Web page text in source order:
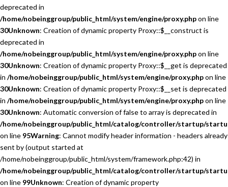
deprecated in
/home/nobeinggroup/public_html/system/engine/proxy.phpon line
30Unknown: Creation of dynamic property Proxy::$__construct is
deprecated in
/home/nobeinggroup/public_html/system/engine/proxy.phpon line
30Unknown: Creation of dynamic property Proxy::$__get is deprecated
in /home/nobeinggroup/public_html/system/engine/proxy.phpon line
30Unknown: Creation of dynamic property Proxy::$__set is deprecated
in /home/nobeinggroup/public_html/system/engine/proxy.phpon line
30Unknown: Automatic conversion of false to array is deprecated in
/home/nobeinggroup/public_html/catalog/controller/startup/
on line 95Warning: Cannot modify header information - headers already
sent by (output started at
/home/nobeinggroup/public_html/system/framework.php:42) in
/home/nobeinggroup/public_html/catalog/controller/startup/
on line 99Unknown: Creation of dynamic property